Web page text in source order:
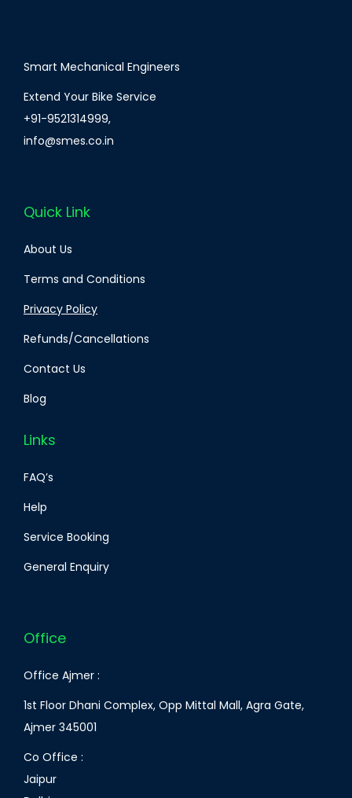
Smart Mechanical Engineers
Extend Your Bike Service
+91-9521314999,
info@smes.co.in
Quick Link
About Us
Terms and Conditions
Privacy Policy
Refunds/Cancellations
Contact Us
Blog
Links
FAQ’s
Help
Service Booking
General Enquiry
Office
Office Ajmer :
1st Floor Dhani Complex, Opp Mittal Mall, Agra Gate,
Ajmer 345001
Co Office :
Jaipur